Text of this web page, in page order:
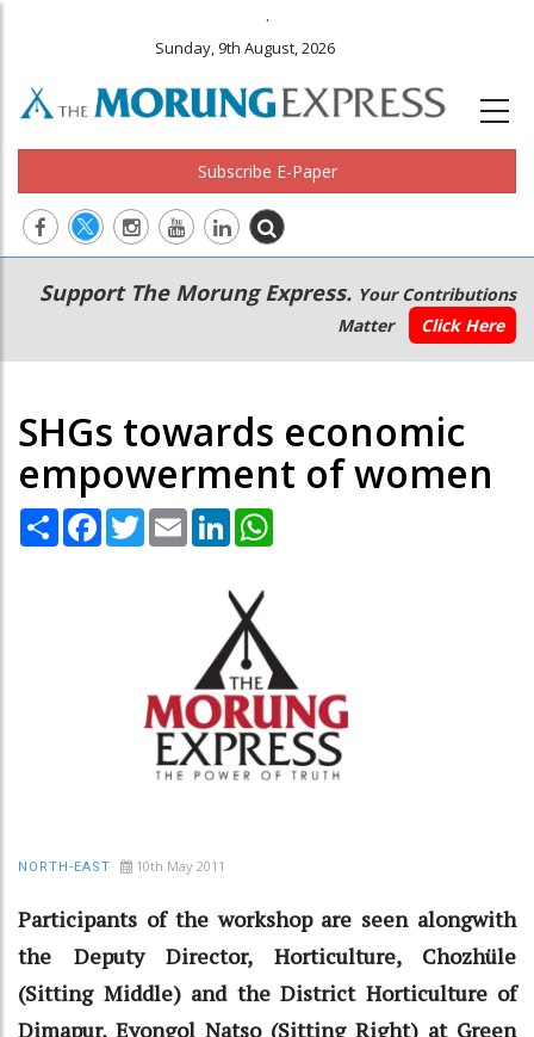
.
Sunday, 9th August, 2026
Subscribe E-Paper
Main
navigation
Secondary
Menu
Support The Morung Express. Your Contributions
Matter
Click Here
SHGs towards economic
empowerment of women
Share Facebook
TwitterEmail LinkedIn
NORTH-EAST 10th May 2011
Participants of the workshop are seen alongwith
the Deputy Director, Horticulture, Chozhüle
(Sitting Middle) and the District Horticulture of
Dimapur, Eyongol Natso (Sitting Right) at Green